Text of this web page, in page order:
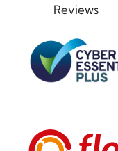
Reviews